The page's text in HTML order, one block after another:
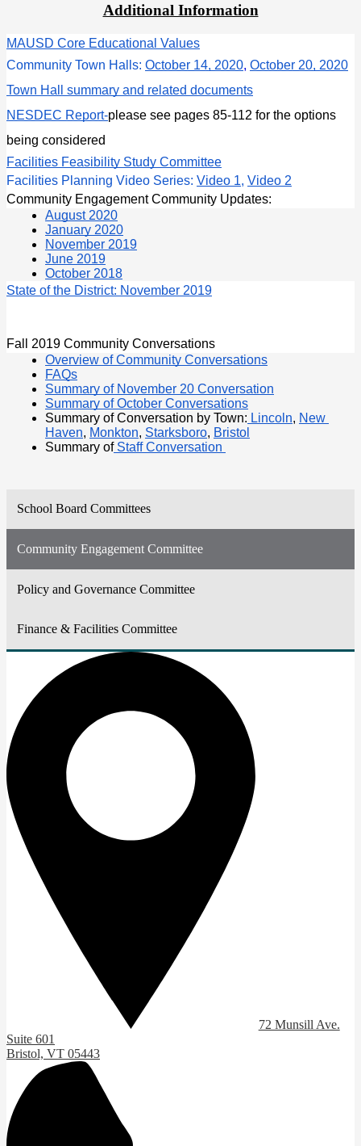
Additional Information
MAUSD Core Educational Values
Community Town Halls: October 14, 2020, October 20, 2020
Town Hall summary and related documents
NESDEC Report-please see pages 85-112 for the options
being considered
Facilities Feasibility Study Committee
Facilities Planning Video Series: Video 1, Video 2
Community Engagement Community Updates:
August 2020
January 2020
November 2019
June 2019
October 2018
State of the District: November 2019
Fall 2019 Community Conversations
Overview of Community Conversations
FAQs
Summary of November 20 Conversation
Summary of October Conversations
Summary of Conversation by Town: Lincoln, New
Haven, Monkton, Starksboro, Bristol
Summary of Staff Conversation
School Board Committees
Community Engagement Committee
Policy and Governance Committee
Finance & Facilities Committee
72 Munsill Ave.
Suite 601
Bristol, VT 05443